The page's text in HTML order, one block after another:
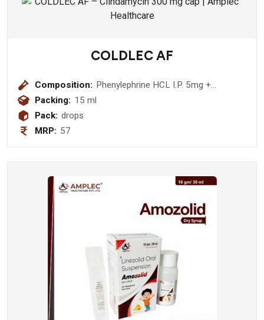
COLDLEC AF
Composition: Phenylephrine HCL I.P. 5mg +
Packing: 15 ml
Pack: drops
MRP: 57